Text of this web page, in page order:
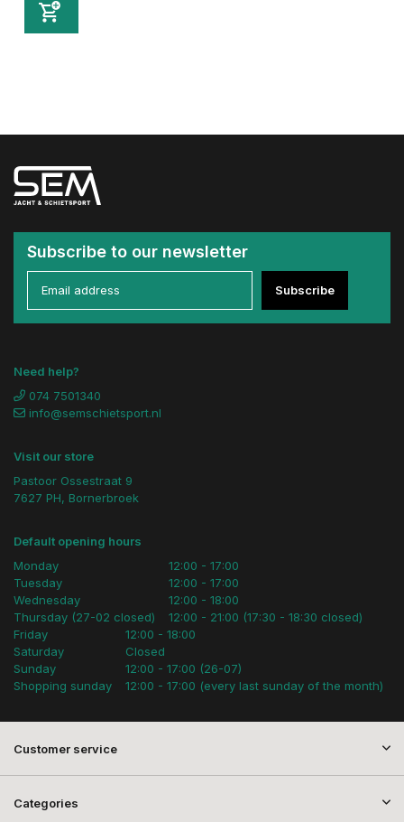
Subscribe to our newsletter
Subscribe
Need help?
074 7501340
info@semschietsport.nl
Visit our store
Pastoor Ossestraat 9
7627 PH, Bornerbroek
Default opening hours
Monday
Tuesday
Wednesday
Thursday (27-02 closed)
12:00 - 17:00
12:00 - 17:00
12:00 - 18:00
12:00 - 21:00 (17:30 - 18:30 closed)
Friday
Saturday
Sunday
Shopping sunday
12:00 - 18:00
Closed
12:00 - 17:00 (26-07)
12:00 - 17:00 (every last sunday of the month)
Customer service
Categories